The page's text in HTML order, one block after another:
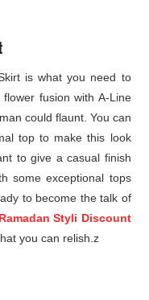
is what you need to
fusion with A-Line
could flaunt. You can
top to make this look
to give a casual finish
some exceptional tops
to become the talk of
Ramadan Styli Discount
you can relish.z